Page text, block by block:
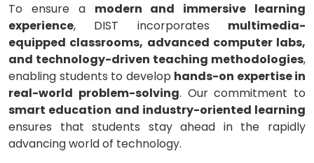
To ensure a modern and immersive learning
experience, DIST incorporates multimedia-
equipped classrooms, advanced computer labs,
and technology-driven teaching methodologies,
enabling students to develop hands-on expertise in
real-world problem-solving. Our commitment to
smart education and industry-oriented learning
ensures that students stay ahead in the rapidly
advancing world of technology.